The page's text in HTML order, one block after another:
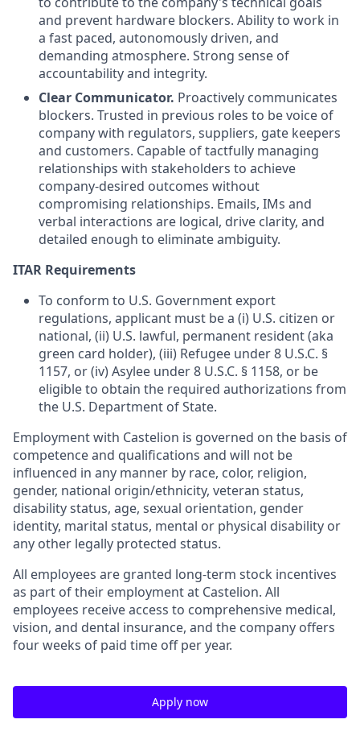
and prevent hardware blockers. Ability to work in
a fast paced, autonomously driven, and
demanding atmosphere. Strong sense of
accountability and integrity.
Clear Communicator. Proactively communicates
blockers. Trusted in previous roles to be voice of
company with regulators, suppliers, gate keepers
and customers. Capable of tactfully managing
relationships with stakeholders to achieve
company-desired outcomes without
compromising relationships. Emails, IMs and
verbal interactions are logical, drive clarity, and
detailed enough to eliminate ambiguity.
ITAR Requirements
To conform to U.S. Government export
regulations, applicant must be a (i) U.S. citizen or
national, (ii) U.S. lawful, permanent resident (aka
green card holder), (iii) Refugee under 8 U.S.C. §
1157, or (iv) Asylee under 8 U.S.C. § 1158, or be
eligible to obtain the required authorizations from
the U.S. Department of State.
Employment with Castelion is governed on the basis of
competence and qualifications and will not be
influenced in any manner by race, color, religion,
gender, national origin/ethnicity, veteran status,
disability status, age, sexual orientation, gender
identity, marital status, mental or physical disability or
any other legally protected status.
All employees are granted long-term stock incentives
as part of their employment at Castelion. All
employees receive access to comprehensive medical,
vision, and dental insurance, and the company offers
four weeks of paid time off per year.
Apply now